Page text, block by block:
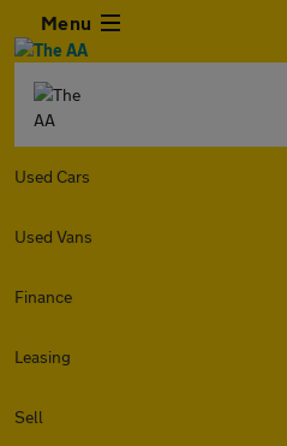
Menu
Used Cars
Used Vans
Finance
Leasing
Sell